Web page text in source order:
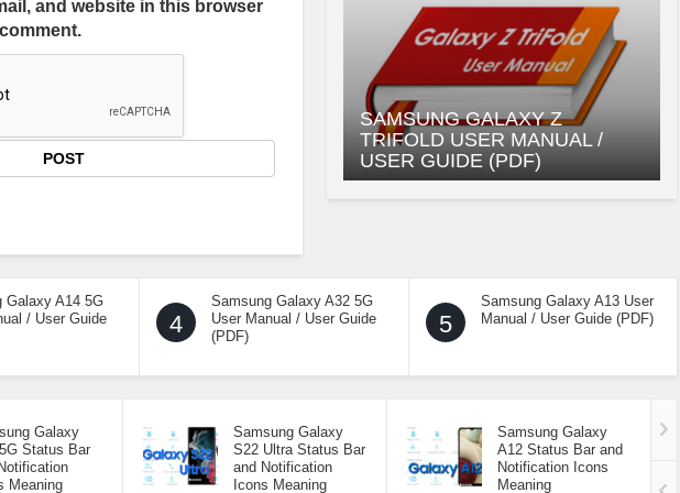
and website in this browser
SAMSUNG GALAXY Z
TRIFOLD USER MANUAL /
USER GUIDE (PDF)
Galaxy A14 5G
/ User Guide
4
Samsung Galaxy A32 5G
User Manual / User Guide
(PDF)
5
Samsung Galaxy A13 User
Manual / User Guide (PDF)
Galaxy
Status Bar
Meaning
Samsung Galaxy
S22 Ultra Status Bar
and Notification
Icons Meaning
Samsung Galaxy
A12 Status Bar and
Notification Icons
Meaning